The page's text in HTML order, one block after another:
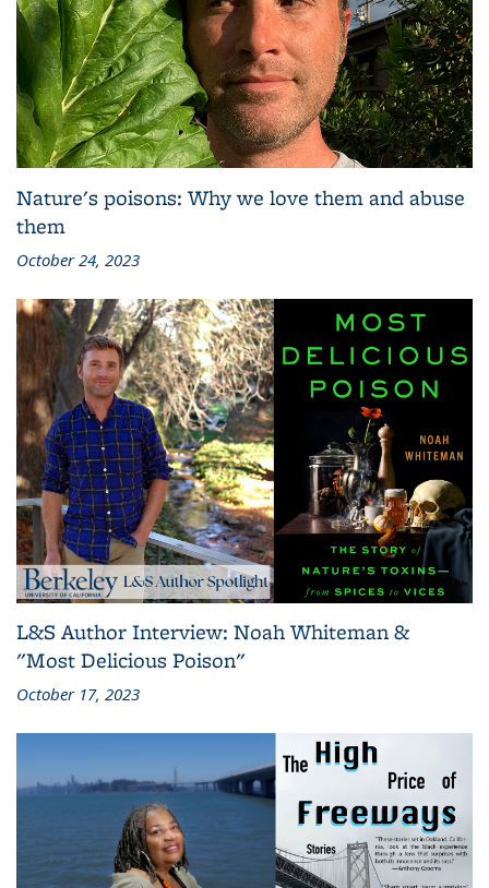
Nature's poisons: Why we love them and abuse
them
October 24, 2023
L&S Author Interview: Noah Whiteman &
"Most Delicious Poison"
October 17, 2023